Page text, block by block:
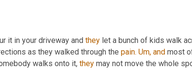
it in your driveway and they let a bunch of kids walk
as they walked through the pain. Um, and most
walks onto it, they may not move the whole